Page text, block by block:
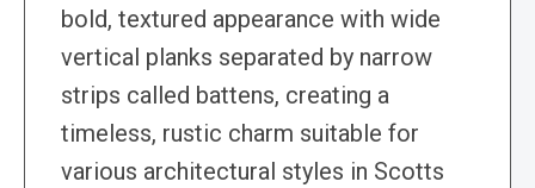
bold, textured appearance with wide
vertical planks separated by narrow
strips called battens, creating a
timeless, rustic charm suitable for
various architectural styles in Scotts